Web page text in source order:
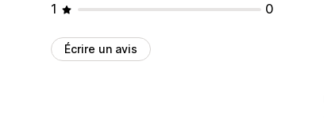
1
0
Écrire un avis